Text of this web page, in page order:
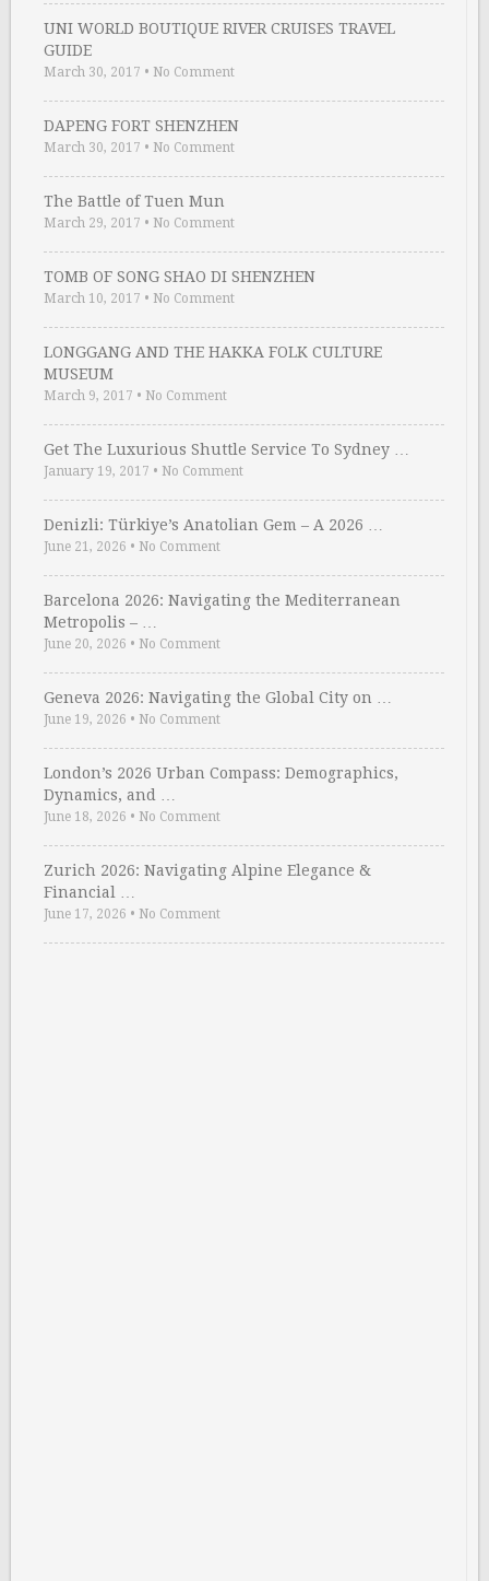
UNI WORLD BOUTIQUE RIVER CRUISES TRAVEL
GUIDE
March 30, 2017 • No Comment
DAPENG FORT SHENZHEN
March 30, 2017 • No Comment
The Battle of Tuen Mun
March 29, 2017 • No Comment
TOMB OF SONG SHAO DI SHENZHEN
March 10, 2017 • No Comment
LONGGANG AND THE HAKKA FOLK CULTURE
MUSEUM
March 9, 2017 • No Comment
Get The Luxurious Shuttle Service To Sydney …
January 19, 2017 • No Comment
Denizli: Türkiye’s Anatolian Gem – A 2026 …
June 21, 2026 • No Comment
Barcelona 2026: Navigating the Mediterranean
Metropolis – …
June 20, 2026 • No Comment
Geneva 2026: Navigating the Global City on …
June 19, 2026 • No Comment
London’s 2026 Urban Compass: Demographics,
Dynamics, and …
June 18, 2026 • No Comment
Zurich 2026: Navigating Alpine Elegance &
Financial …
June 17, 2026 • No Comment